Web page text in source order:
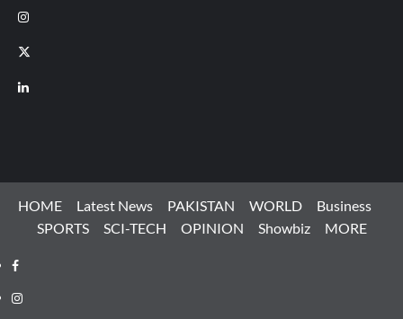
Instagram
X
LinkedIn
HOME Latest News PAKISTAN WORLD
Business
SPORTS
SCI-TECH OPINION Showbiz MORE
Facebook
Instagram